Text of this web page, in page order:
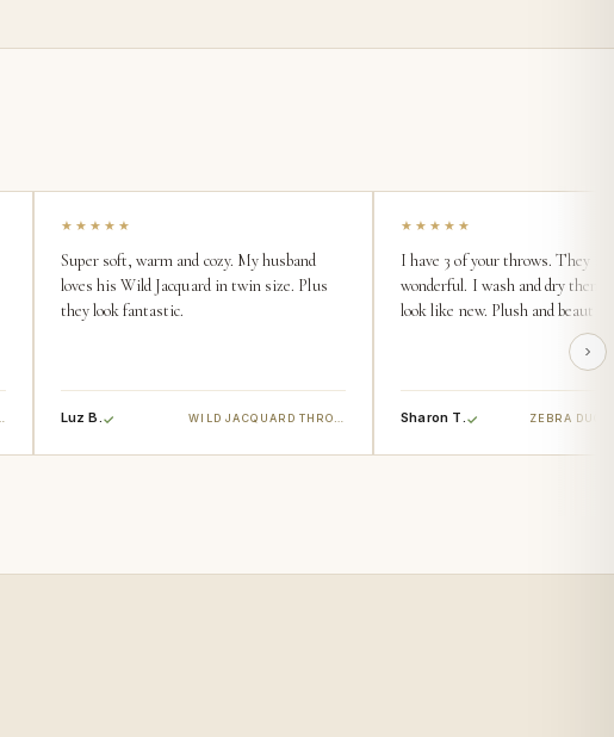
★★★★★
Super soft, warm and cozy. My husband
loves his Wild Jacquard in twin size. Plus
they look fantastic.
Luz B.
★★★★★
I have 3 of your throws. They
wonderful. I wash and dry them
look like new. Plush and
Sharon T.